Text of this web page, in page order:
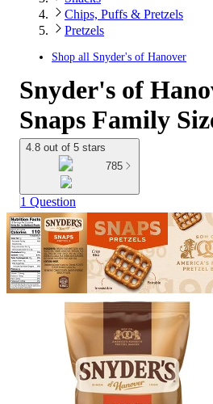
Chips, Puffs & Pretzels
Pretzels
Shop all Snyder's of Hanover
Snyder's of
Snaps Family
4.8 out of 5 stars
785
1 Question